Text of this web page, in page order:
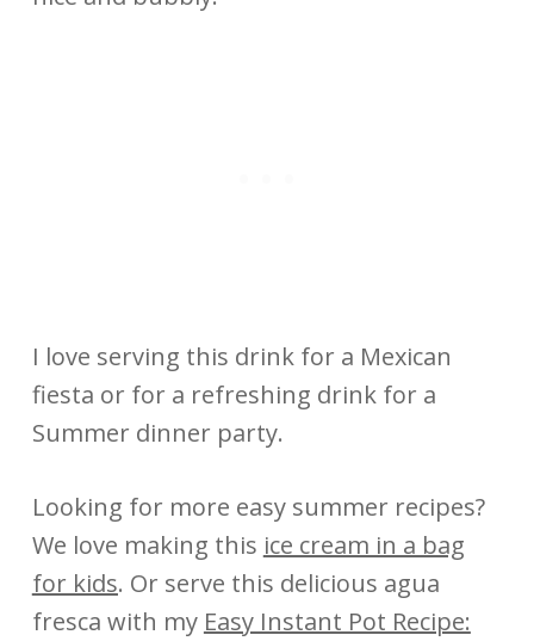
I love serving this drink for a Mexican
fiesta or for a refreshing drink for a
Summer dinner party.
Looking for more easy summer recipes?
We love making this ice cream in a bag
for kids. Or serve this delicious agua
fresca with my Easy Instant Pot Recipe: